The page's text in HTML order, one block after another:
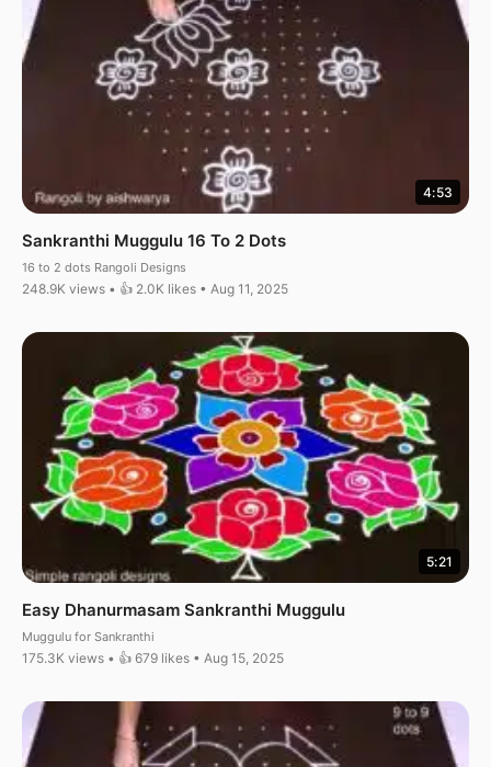
4:53
Sankranthi Muggulu 16 To 2 Dots
16 to 2 dots Rangoli Designs
248.9K views • 👍 2.0K likes • Aug 11, 2025
5:21
Easy Dhanurmasam Sankranthi Muggulu
Muggulu for Sankranthi
175.3K views • 👍 679 likes • Aug 15, 2025